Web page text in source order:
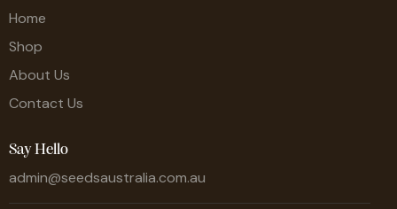
Home
Shop
About Us
Contact Us
Say Hello
admin@seedsaustralia.com.au